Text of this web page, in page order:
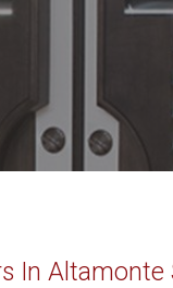
In Altamonte